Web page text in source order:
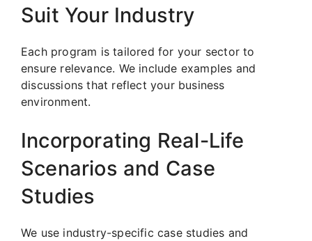
Suit Your Industry
Each program is tailored for your sector to
ensure relevance. We include examples and
discussions that reflect your business
environment.
Incorporating Real-Life
Scenarios and Case
Studies
We use industry-specific case studies and